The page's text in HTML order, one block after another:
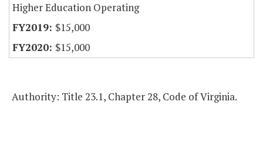
Higher Education Operating
$15,000
$15,000
Authority: Title 23.1, Chapter 28, Code of Virginia.